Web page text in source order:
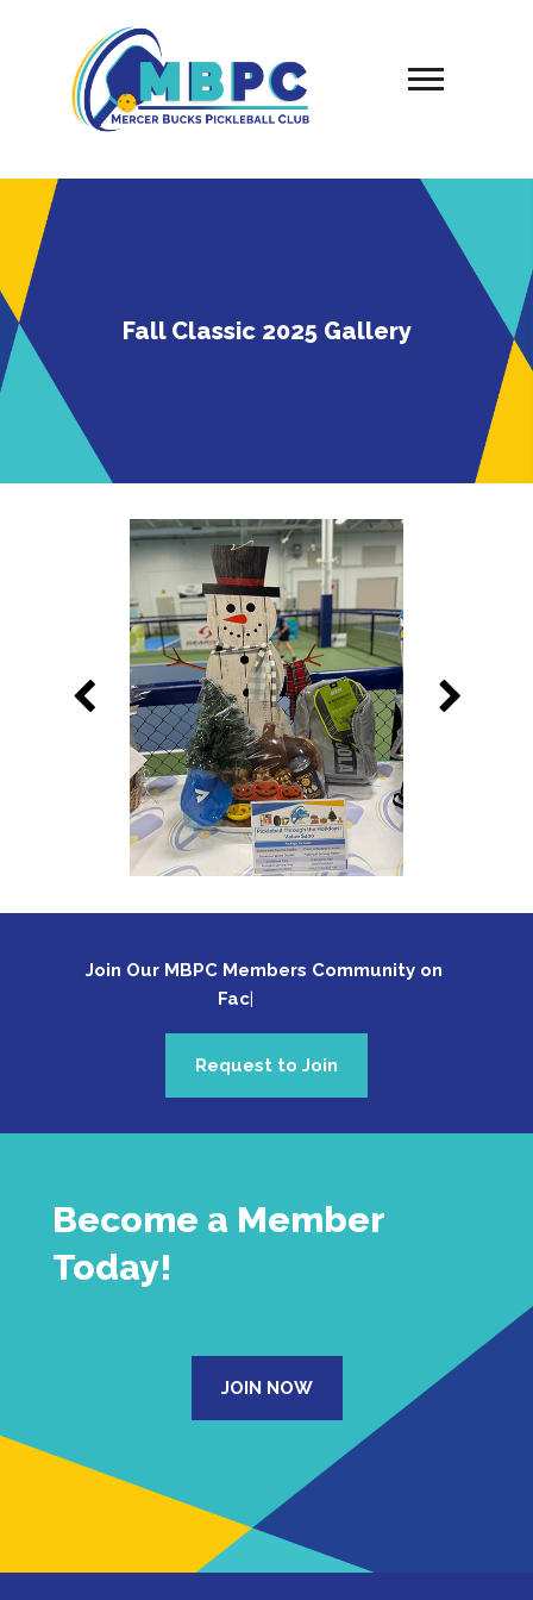
content
Fall Classic 2025 Gallery
Join Our MBPC Members Community on
Face
Request to Join
Become a Member
Today!
JOIN NOW